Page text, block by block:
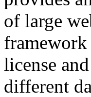
of large
framework
license
different